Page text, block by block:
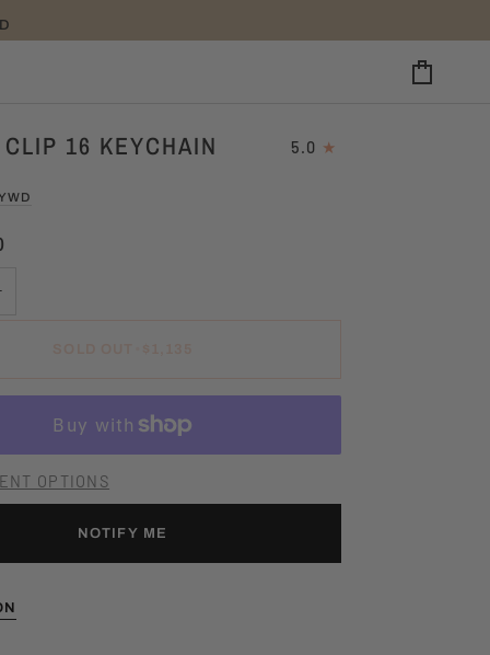
16 KEYCHAIN 5.0
OPTIONS
NOTIFY ME